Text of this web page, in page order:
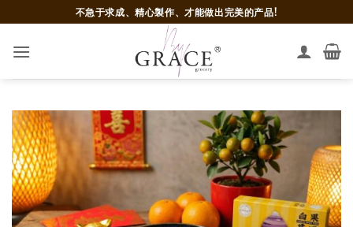
to
content
不急于求成、精心製作、才能做出完美的产品!